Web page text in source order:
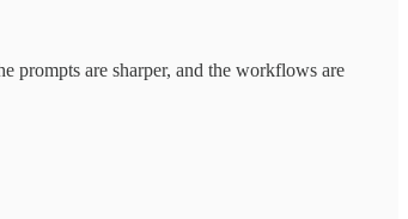
prompts are sharper, and the workflows are